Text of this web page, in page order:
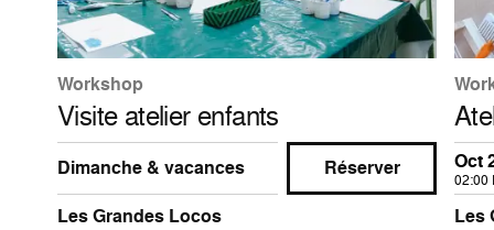
Workshop
Visite atelier enfants
Dimanche & vacances
Réserver
Les Grandes Locos
Oct
02:00
Les